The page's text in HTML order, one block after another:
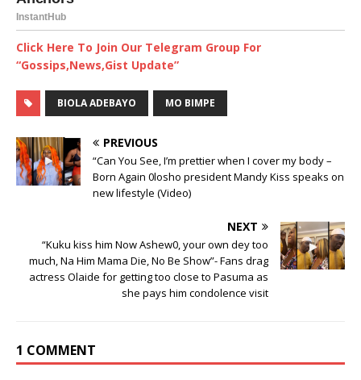
Click Here To Join Our Telegram Group For
“Gossips,News,Gist Update”
BIOLA ADEBAYO MO BIMPE
PREVIOUS
“Can You See, I’m prettier when I cover my body –
Born Again 0losho president Mandy Kiss speaks on
new lifestyle (Video)
NEXT
“Kuku kiss him Now Ashew0, your own dey too
much, Na Him Mama Die, No Be Show”- Fans drag
actress Olaide for getting too close to Pasuma as
she pays him condolence visit
1 COMMENT